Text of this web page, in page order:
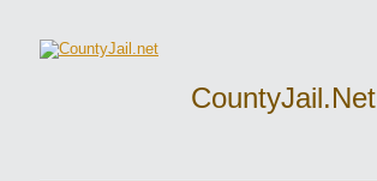
CountyJail.net